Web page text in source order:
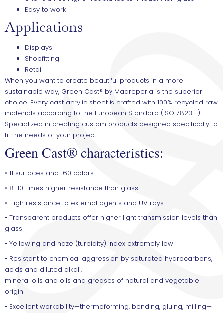
Easy to work
Applications
Displays
Shopfitting
Retail
When you want to create beautiful products in a more
sustainable way, Green Cast® by Madreperla is the superior
choice. Every cast acrylic sheet is crafted with 100% recycled raw
materials according to the European Standard (ISO 7823-1).
Specialized in creating custom products designed specifically to
fit the needs of your project.
Green Cast® characteristics:
• 11 surfaces and 160 colors
• 8-10 times higher resistance than glass
• High resistance to external agents and UV rays
• Transparent products offer higher light transmission levels than
glass
• Yellowing and haze (turbidity) index extremely low
• Resistant to chemical aggression by saturated hydrocarbons,
acids and diluted alkali,
mineral oils and oils and greases of natural and vegetable
origin
• Excellent workability—thermoforming, bending, gluing, milling—